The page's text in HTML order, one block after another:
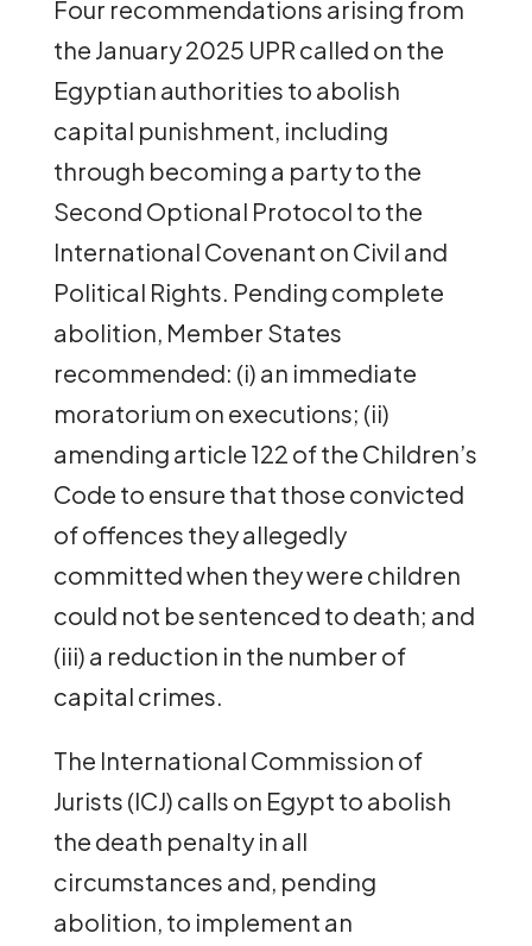
Four recommendations arising from
the January 2025 UPR called on the
Egyptian authorities to abolish
capital punishment, including
through becoming a party to the
Second Optional Protocol to the
International Covenant on Civil and
Political Rights. Pending complete
abolition, Member States
recommended: (i) an immediate
moratorium on executions; (ii)
amending article 122 of the Children’s
Code to ensure that those convicted
of offences they allegedly
committed when they were children
could not be sentenced to death; and
(iii) a reduction in the number of
capital crimes.
The International Commission of
Jurists (ICJ) calls on Egypt to abolish
the death penalty in all
circumstances and, pending
abolition, to implement an